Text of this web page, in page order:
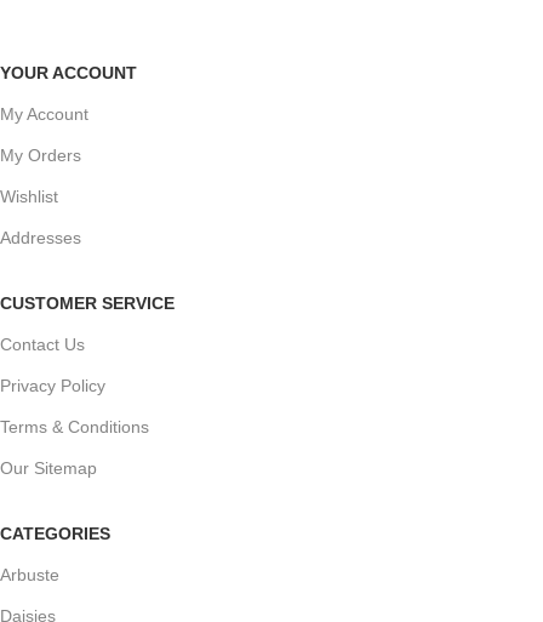
YOUR ACCOUNT
My Account
My Orders
Wishlist
Addresses
CUSTOMER SERVICE
Contact Us
Privacy Policy
Terms & Conditions
Our Sitemap
CATEGORIES
Arbuste
Daisies